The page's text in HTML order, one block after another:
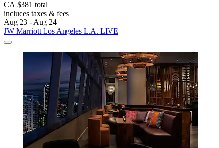
CA $381 total
includes taxes & fees
Aug 23 - Aug 24
JW Marriott Los Angeles L.A. LIVE